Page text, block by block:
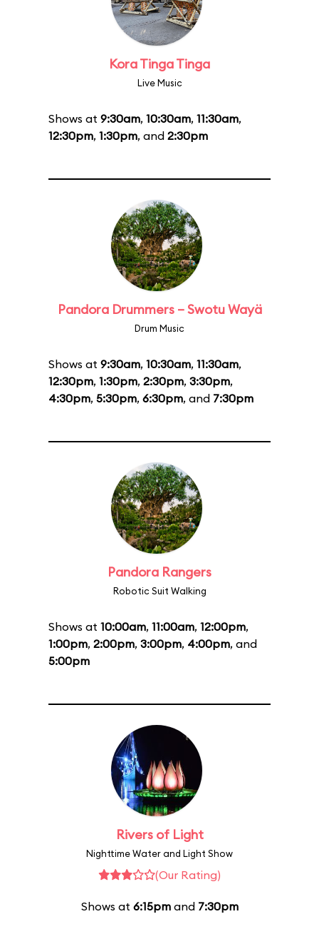
Kora Tinga Tinga
Live Music
Shows at 9:30am, 10:30am, 11:30am,
12:30pm, 1:30pm, and 2:30pm
Pandora Drummers – Swotu Wayä
Drum Music
Shows at 9:30am, 10:30am, 11:30am,
12:30pm, 1:30pm, 2:30pm, 3:30pm,
4:30pm, 5:30pm, 6:30pm, and 7:30pm
Pandora Rangers
Robotic Suit Walking
Shows at 10:00am, 11:00am, 12:00pm,
1:00pm, 2:00pm, 3:00pm, 4:00pm, and
5:00pm
Rivers of Light
Nighttime Water and Light Show
(Our Rating)
Shows at 6:15pmand 7:30pm